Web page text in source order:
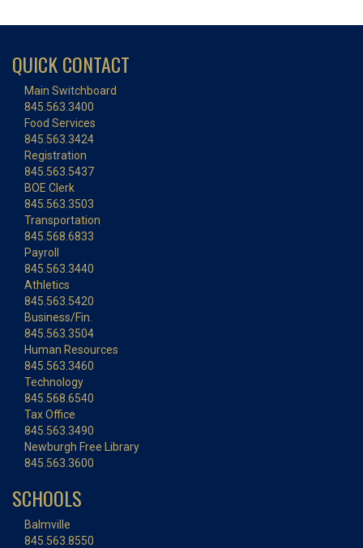
QUICK CONTACT
Main Switchboard
845.563.3400
Food Services
845.563.3424
Registration
845.563.5437
BOE Clerk
845.563.3503
Transportation
845.568.6833
Payroll
845.563.3440
Athletics
845.563.5420
Business/Fin.
845.563.3504
Human Resources
845.563.3460
Technology
845.568.6540
Tax Office
845.563.3490
Newburgh Free Library
845.563.3600
SCHOOLS
Balmville
845.563.8550